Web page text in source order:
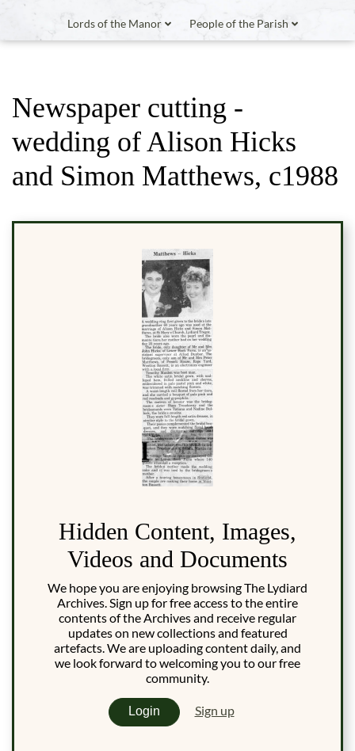
Lords of the Manor People of the Parish
Newspaper cutting -
wedding of Alison Hicks
and Simon Matthews, c1988
Hidden Content, Images,
Videos and Documents
We hope you are enjoying browsing The Lydiard
Archives. Sign up for free access to the entire
contents of the Archives and receive regular
updates on new collections and featured
artefacts. We are uploading content daily, and
we look forward to welcoming you to our free
community.
Login Sign up